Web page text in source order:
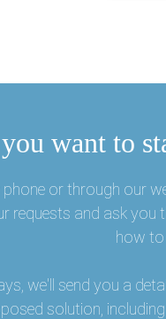
want to
or through our
requests and ask you
how to
we'll send you a
solution,